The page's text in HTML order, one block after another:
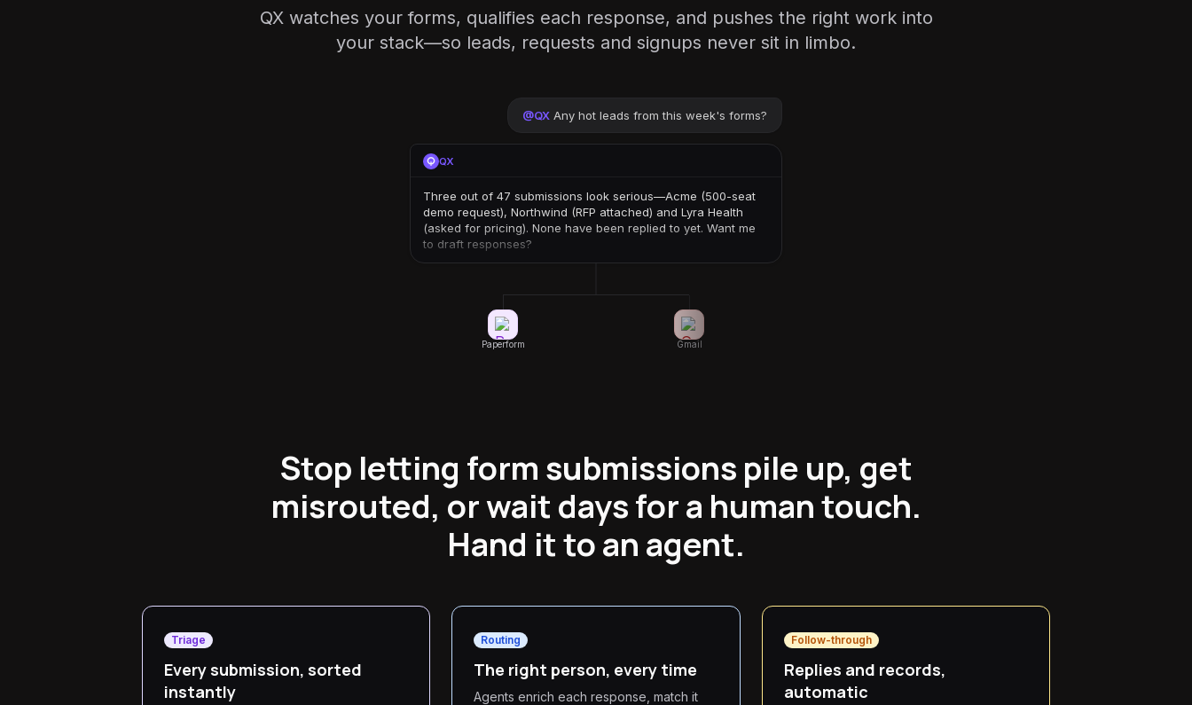
QX watches your forms, qualifies each response, and pushes the right work into
your stack—so leads, requests and signups never sit in limbo.
@QX Any hot leads from this week's forms?
QX
Three out of 47 submissions look serious—Acme (500-seat
demo request), Northwind (RFP attached) and Lyra Health
(asked for pricing). None have been replied to yet. Want me
to draft responses?
Paperform Gmail
Stop letting form submissions pile up, get
misrouted, or wait days for a human touch.
Hand it to an agent.
Triage
Every submission, sorted
instantly
Routing
The right person, every time
Agents enrich each response, match it
Follow-through
Replies and records,
automatic